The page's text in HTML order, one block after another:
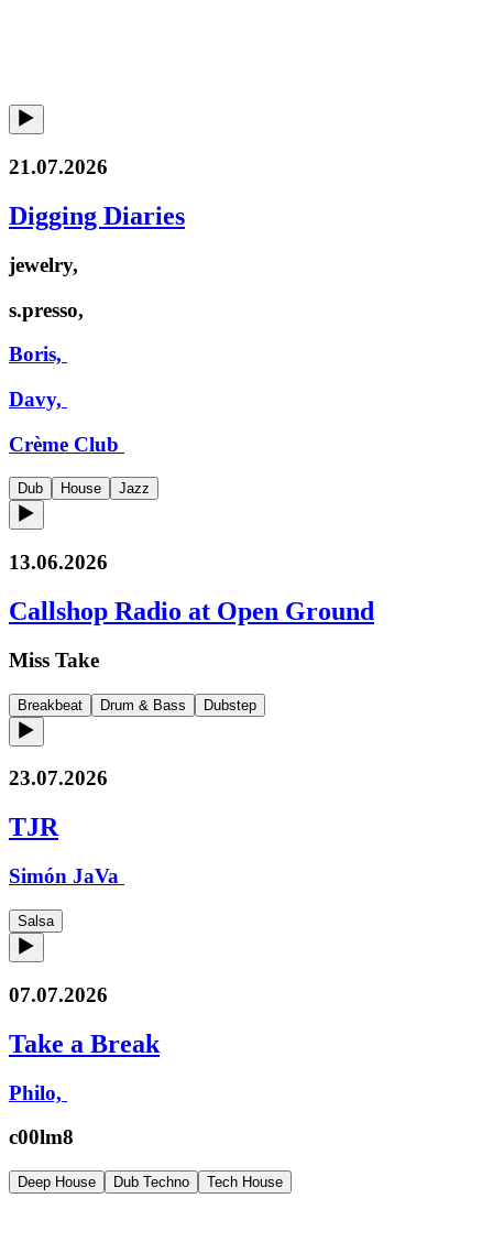
21.07.2026
Digging Diaries
jewelry,
s.presso,
Boris,
Davy,
Crème Club
Dub House Jazz
13.06.2026
Callshop Radio at Open Ground
Miss Take
Breakbeat Drum & Bass Dubstep
23.07.2026
TJR
Simón JaVa
Salsa
07.07.2026
Take a Break
Philo,
c00lm8
Deep House Dub Techno Tech House